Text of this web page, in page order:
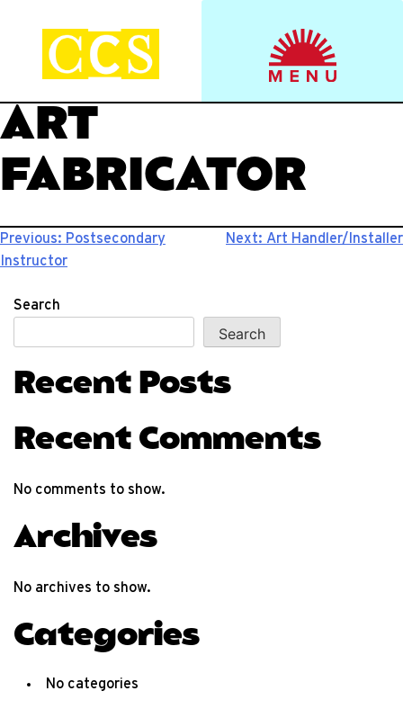
content CCS Viewbook
Start your journey.
ART
FABRICATOR
Post
Previous: Postsecondary
Instructor
Next: Art Handler/Installer
Search
Search
Recent Posts
Recent Comments
No comments to show.
Archives
No archives to show.
Categories
No categories